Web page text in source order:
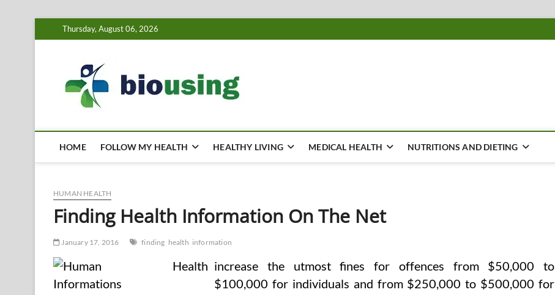
to
Thursday, August 06, 2026
HOME FOLLOW MY HEALTH HEALTHY LIVING MEDICAL HEALTH NUTRITIONS AND DIETING
HUMAN HEALTH
Finding Health Information On The Net
January 17, 2016 finding health information
increase the utmost fines for offences from $50,000 to
$100,000 for individuals and from $250,000 to $500,000 for